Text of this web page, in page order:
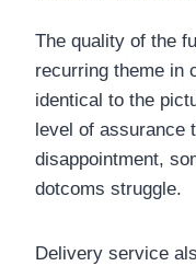
The quality of the
recurring theme in
identical to the
level of assurance
disappointment,
dotcoms struggle.
Delivery service